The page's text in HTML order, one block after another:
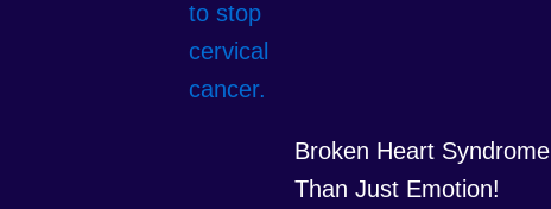
Broken Heart
Than Just Emotion!